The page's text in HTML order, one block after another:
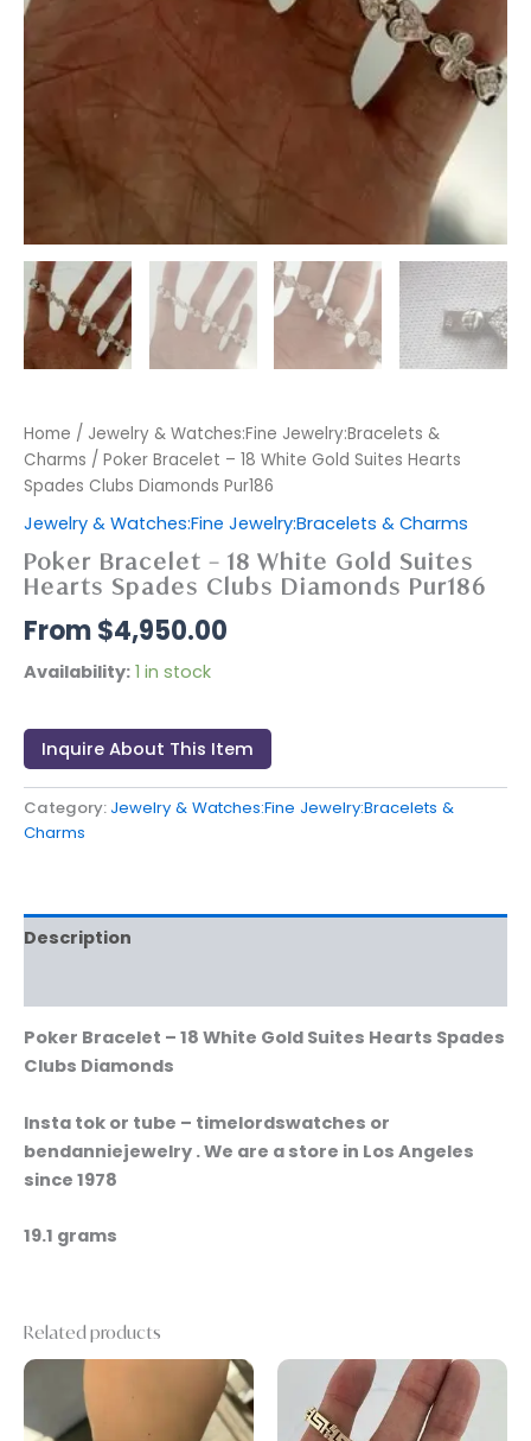
Home / Jewelry & Watches:Fine Jewelry:Bracelets &
Charms / Poker Bracelet – 18 White Gold Suites Hearts
Spades Clubs Diamonds Pur186
Jewelry & Watches:Fine Jewelry:Bracelets & Charms
Poker Bracelet – 18 White Gold Suites
Hearts Spades Clubs Diamonds Pur186
$4,950.00
Availability: 1 in stock
Inquire About This Item
Category: Jewelry & Watches:Fine Jewelry:Bracelets &
Charms
Description
Poker Bracelet – 18 White Gold Suites Hearts Spades
Clubs Diamonds
Insta tok or tube – timelordswatches or
bendanniejewelry . We are a store in Los Angeles
since 1978
19.1 grams
Related products